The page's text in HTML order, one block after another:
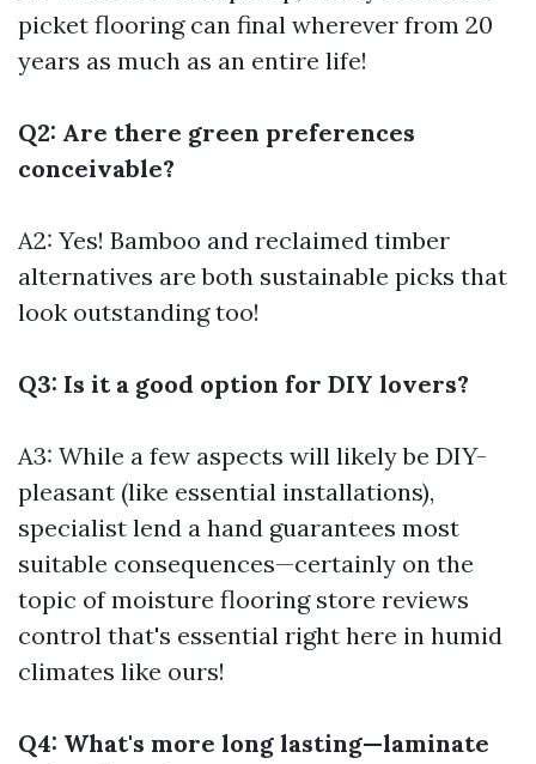
picket flooring can final wherever from 20
years as much as an entire life!
Q2: Are there green preferences
conceivable?
A2: Yes! Bamboo and reclaimed timber
alternatives are both sustainable picks that
look outstanding too!
Q3: Is it a good option for DIY lovers?
A3: While a few aspects will likely be DIY-
pleasant (like essential installations),
specialist lend a hand guarantees most
suitable consequences—certainly on the
topic of moisture flooring store reviews
control that's essential right here in humid
climates like ours!
Q4: What's more long lasting—laminate